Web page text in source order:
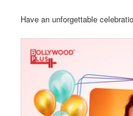
Have an unforgettable